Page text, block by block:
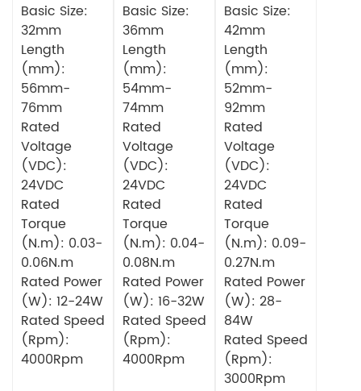
Basic Size:
32mm
Length
(mm):
56mm-
76mm
Rated
Voltage
(VDC):
24VDC
Rated
Torque
(N.m): 0.03-
0.06N.m
Rated Power
(W): 12-24W
Rated Speed
(Rpm):
4000Rpm
Motor
Basic Size:
36mm
Length
(mm):
54mm-
74mm
Rated
Voltage
(VDC):
24VDC
Rated
Torque
(N.m): 0.04-
0.08N.m
Rated Power
(W): 16-32W
Rated Speed
(Rpm):
4000Rpm
Motor
Basic Size:
42mm
Length
(mm):
52mm-
92mm
Rated
Voltage
(VDC):
24VDC
Rated
Torque
(N.m): 0.09-
0.27N.m
Rated Power
(W): 28-
84W
Rated Speed
(Rpm):
3000Rpm